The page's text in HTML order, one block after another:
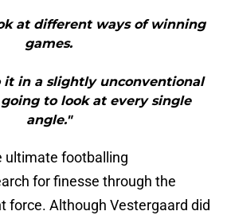
at different ways of winning
games.
it in a slightly unconventional
going to look at every single
angle."
ultimate footballing
for finesse through the
force. Although Vestergaard did